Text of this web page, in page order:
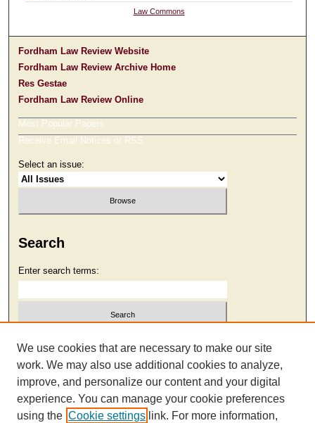
Law Commons
Fordham Law Review Website
Fordham Law Review Archive Home
Res Gestae
Fordham Law Review Online
Most Popular Papers
Receive Email Notices or RSS
Select an issue:
Search
Enter search terms:
Select context to search:
Advanced Search
We use cookies that are necessary to make our site
work. We may also use additional cookies to analyze,
improve, and personalize our content and your digital
experience. You can manage your cookie preferences
using the Cookie settings link. For more information,